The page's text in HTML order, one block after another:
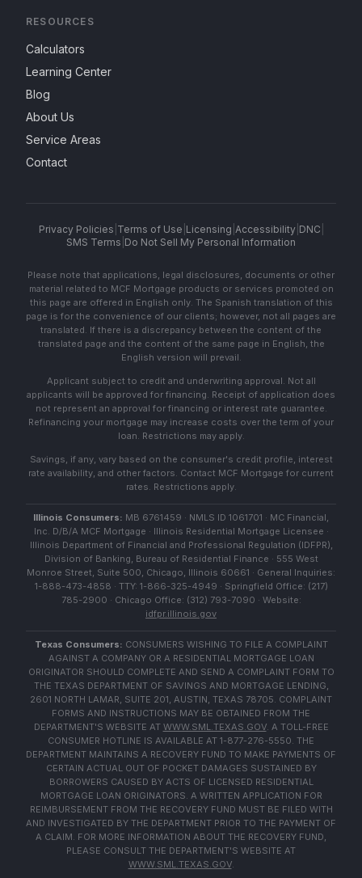
RESOURCES
Calculators
Learning Center
Blog
About Us
Service Areas
Contact
Privacy Policies Terms of Use Licensing Accessibility| DNC
SMS Terms Do Not Sell My Personal Information
Please note that applications, legal disclosures, documents or other
material related to MCF Mortgage products or services promoted on
this page are offered in English only. The Spanish translation of this
page is for the convenience of our clients; however, not all pages are
translated. If there is a discrepancy between the content of the
translated page and the content of the same page in English, the
English version will prevail.
Applicant subject to credit and underwriting approval. Not all
applicants will be approved for financing. Receipt of application does
not represent an approval for financing or interest rate guarantee.
Refinancing your mortgage may increase costs over the term of your
loan. Restrictions may apply.
Savings, if any, vary based on the consumer's credit profile, interest
rate availability, and other factors. Contact MCF Mortgage for current
rates. Restrictions apply.
Illinois Consumers: MB 6761459 · NMLS ID 1061701 · MC Financial,
Inc. D/B/A MCF Mortgage · Illinois Residential Mortgage Licensee ·
Illinois Department of Financial and Professional Regulation (IDFPR),
Division of Banking, Bureau of Residential Finance · 555 West
Monroe Street, Suite 500, Chicago, Illinois 60661 · General Inquiries:
1-888-473-4858 · TTY: 1-866-325-4949 · Springfield Office: (217)
785-2900 · Chicago Office: (312) 793-7090 · Website:
idfpr.illinois.gov
Texas Consumers: CONSUMERS WISHING TO FILE A COMPLAINT
AGAINST A COMPANY OR A RESIDENTIAL MORTGAGE LOAN
ORIGINATOR SHOULD COMPLETE AND SEND A COMPLAINT FORM TO
THE TEXAS DEPARTMENT OF SAVINGS AND MORTGAGE LENDING,
2601 NORTH LAMAR, SUITE 201, AUSTIN, TEXAS 78705. COMPLAINT
FORMS AND INSTRUCTIONS MAY BE OBTAINED FROM THE
DEPARTMENT'S WEBSITE AT WWW.SML.TEXAS.GOV. A TOLL-FREE
CONSUMER HOTLINE IS AVAILABLE AT 1-877-276-5550. THE
DEPARTMENT MAINTAINS A RECOVERY FUND TO MAKE PAYMENTS OF
CERTAIN ACTUAL OUT OF POCKET DAMAGES SUSTAINED BY
BORROWERS CAUSED BY ACTS OF LICENSED RESIDENTIAL
MORTGAGE LOAN ORIGINATORS. A WRITTEN APPLICATION FOR
REIMBURSEMENT FROM THE RECOVERY FUND MUST BE FILED WITH
AND INVESTIGATED BY THE DEPARTMENT PRIOR TO THE PAYMENT OF
A CLAIM. FOR MORE INFORMATION ABOUT THE RECOVERY FUND,
PLEASE CONSULT THE DEPARTMENT'S WEBSITE AT
WWW.SML.TEXAS.GOV.